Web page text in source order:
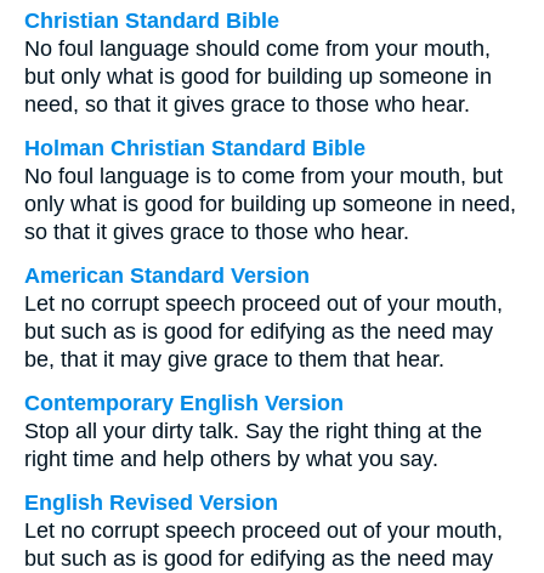
Christian Standard Bible
No foul language should come from your mouth,
but only what is good for building up someone in
need, so that it gives grace to those who hear.
Holman Christian Standard Bible
No foul language is to come from your mouth, but
only what is good for building up someone in need,
so that it gives grace to those who hear.
American Standard Version
Let no corrupt speech proceed out of your mouth,
but such as is good for edifying as the need may
be, that it may give grace to them that hear.
Contemporary English Version
Stop all your dirty talk. Say the right thing at the
right time and help others by what you say.
English Revised Version
Let no corrupt speech proceed out of your mouth,
but such as is good for edifying as the need may